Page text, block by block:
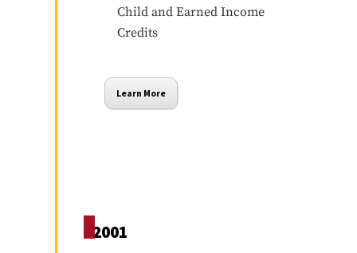
Child and Earned Income
Credits
Learn More
2001